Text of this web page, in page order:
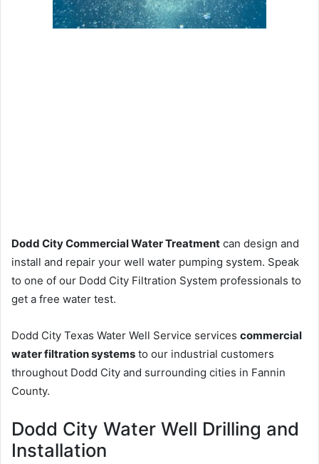
Dodd City Commercial Water Treatment can design and
install and repair your well water pumping system. Speak
to one of our Dodd City Filtration System professionals to
get a free water test.
Dodd City Texas Water Well Service services commercial
water filtration systems to our industrial customers
throughout Dodd City and surrounding cities in Fannin
County.
Dodd City Water Well Drilling and
Installation